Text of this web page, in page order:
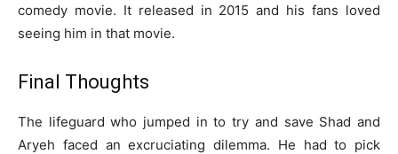
comedy movie. It released in 2015 and his fans loved
seeing him in that movie.
Final Thoughts
The lifeguard who jumped in to try and save Shad and
Aryeh faced an excruciating dilemma. He had to pick